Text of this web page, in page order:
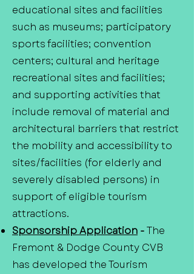
educational sites and facilities
such as museums; participatory
sports facilities; convention
centers; cultural and heritage
recreational sites and facilities;
and supporting activities that
include removal of material and
architectural barriers that restrict
the mobility and accessibility to
sites/facilities (for elderly and
severely disabled persons) in
support of eligible tourism
attractions.
Sponsorship Application -The
Fremont & Dodge County CVB
has developed the Tourism